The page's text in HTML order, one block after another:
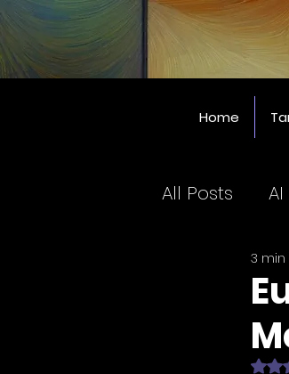
Home
All Posts
Education
3